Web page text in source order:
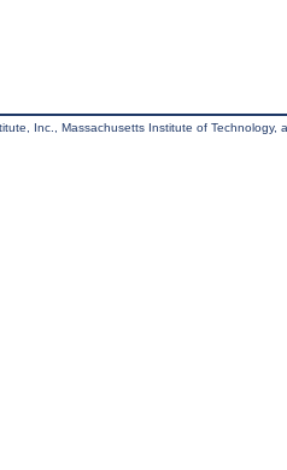
Inc., Massachusetts Institute of Technology,